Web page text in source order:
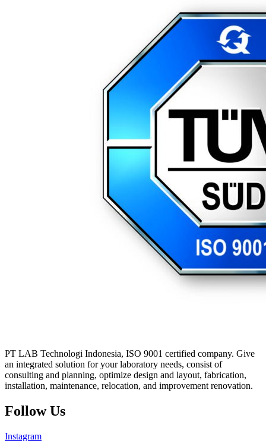
PT LAB Technologi Indonesia, ISO 9001 certified company. Give
an integrated solution for your laboratory needs, consist of
consulting and planning, optimize design and layout, fabrication,
installation, maintenance, relocation, and improvement renovation.
Follow Us
Instagram